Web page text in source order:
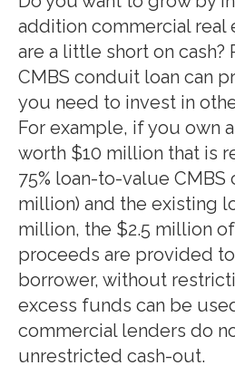
addition commercial real
are a little short on cash?
CMBS conduit loan can
you need to invest in
For example, if you own
worth $10 million that is
75% loan-to-value CMBS
million) and the existing
million, the $2.5 million
proceeds are provided
borrower, without
excess funds can be
commercial lenders do
unrestricted cash-out.